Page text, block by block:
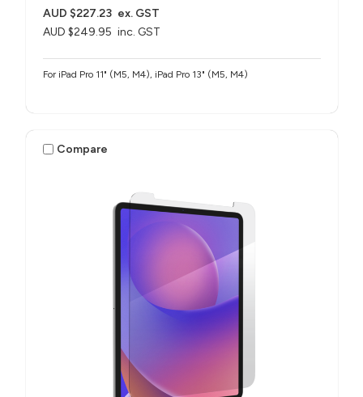
AUD $249.95 inc. GST
AUD $227.23 ex. GST
For iPad Pro 11" (M5, M4), iPad Pro 13" (M5, M4)
Compare